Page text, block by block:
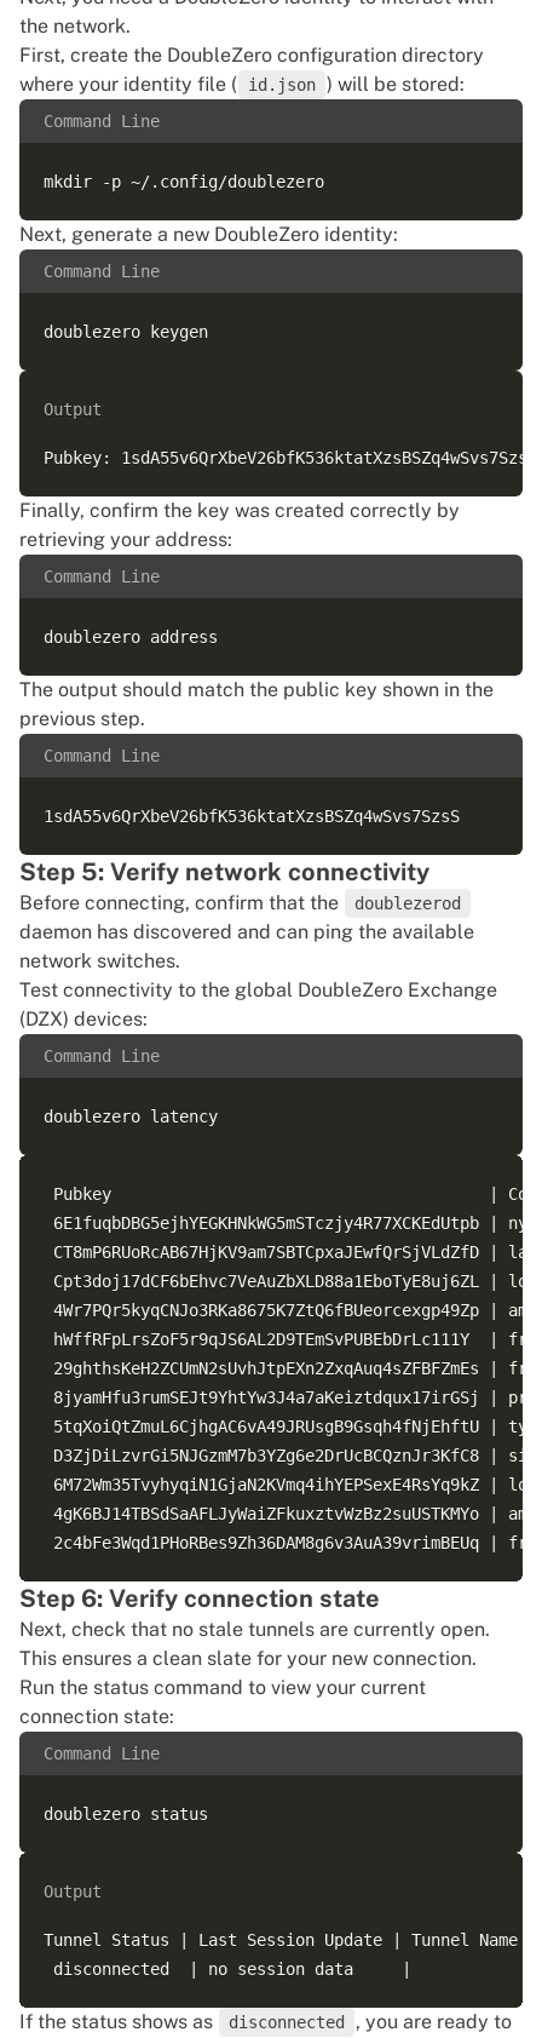
the network.
First, create the DoubleZero configuration directory
where your identity file (
id.json ) will be stored:
Command Line
Next, generate a new DoubleZero identity:
Command Line
Output
Finally, confirm the key was created correctly by
retrieving your address:
Command Line
The output should match the public key shown in the
previous step.
Command Line
Step 5: Verify network connectivity
Before connecting, confirm that the doublezerod
daemon has discovered and can ping the available
network switches.
Test connectivity to the global DoubleZero Exchange
(DZX) devices:
Command Line
Pubkey                                       |
8jyamHfu3rumSEJt9YhtYw3J4a7aKeiztdqux17irGSj
Step 6: Verify connection state
Next, check that no stale tunnels are currently open.
This ensures a clean slate for your new connection.
Run the status command to view your current
connection state:
Command Line
Output
Tunnel Status | Last Session Update | Tunnel
If the status shows as disconnected
, you are ready to